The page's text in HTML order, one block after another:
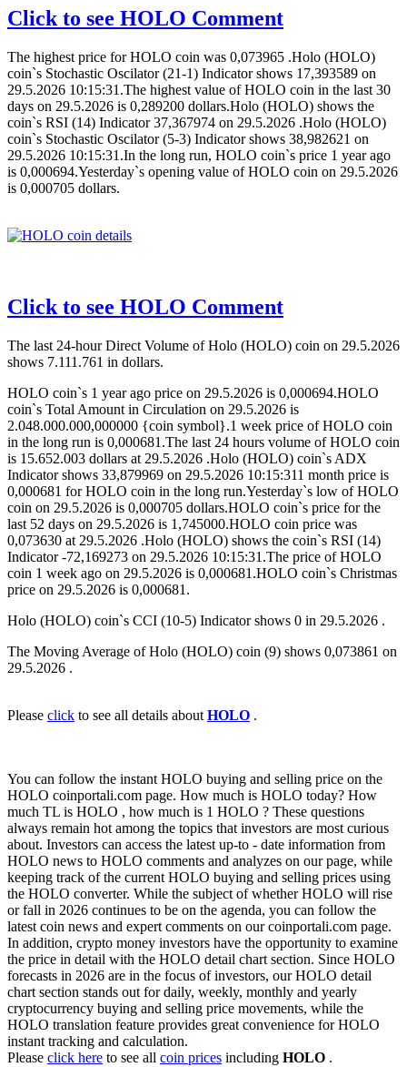
Click to see HOLO Comment
The highest price for HOLO coin was 0,073965 .Holo (HOLO)
coin`s Stochastic Oscilator (21-1) Indicator shows 17,393589 on
29.5.2026 10:15:31.The highest value of HOLO coin in the last 30
days on 29.5.2026 is 0,289200 dollars.Holo (HOLO) shows the
coin`s RSI (14) Indicator 37,367974 on 29.5.2026 .Holo (HOLO)
coin`s Stochastic Oscilator (5-3) Indicator shows 38,982621 on
29.5.2026 10:15:31.In the long run, HOLO coin`s price 1 year ago
is 0,000694.Yesterday`s opening value of HOLO coin on 29.5.2026
is 0,000705 dollars.
Click to see HOLO Comment
The last 24-hour Direct Volume of Holo (HOLO) coin on 29.5.2026
shows 7.111.761 in dollars.
HOLO coin`s 1 year ago price on 29.5.2026 is 0,000694.HOLO
coin`s Total Amount in Circulation on 29.5.2026 is
2.048.000.000,000000 {coin symbol}.1 week price of HOLO coin
in the long run is 0,000681.The last 24 hours volume of HOLO coin
is 15.652.003 dollars at 29.5.2026 .Holo (HOLO) coin`s ADX
Indicator shows 33,879969 on 29.5.2026 10:15:311 month price is
0,000681 for HOLO coin in the long run.Yesterday`s low of HOLO
coin on 29.5.2026 is 0,000705 dollars.HOLO coin`s price for the
last 52 days on 29.5.2026 is 1,745000.HOLO coin price was
0,073630 at 29.5.2026 .Holo (HOLO) shows the coin`s RSI (14)
Indicator -72,169273 on 29.5.2026 10:15:31.The price of HOLO
coin 1 week ago on 29.5.2026 is 0,000681.HOLO coin`s Christmas
price on 29.5.2026 is 0,000681.
Holo (HOLO) coin`s CCI (10-5) Indicator shows 0 in 29.5.2026 .
The Moving Average of Holo (HOLO) coin (9) shows 0,073861 on
29.5.2026 .
Please click to see all details about HOLO .
You can follow the instant HOLO buying and selling price on the
HOLO coinportali.com page. How much is HOLO today? How
much TL is HOLO , how much is 1 HOLO ? These questions
always remain hot among the topics that investors are most curious
about. Investors can access the latest up-to - date information from
HOLO news to HOLO comments and analyzes on our page, while
keeping track of the current HOLO buying and selling prices using
the HOLO converter. While the subject of whether HOLO will rise
or fall in 2026 continues to be on the agenda, you can follow the
latest coin news and expert comments on our coinportali.com page.
In addition, crypto money investors have the opportunity to examine
the price in detail with the HOLO detail chart section. Since HOLO
forecasts in 2026 are in the focus of investors, our HOLO detail
chart section stands out for daily, weekly, monthly and yearly
cryptocurrency buying and selling price movements, while the
HOLO translation feature provides great convenience for HOLO
instant tracking and calculation.
Please click here to see all coin prices including HOLO .